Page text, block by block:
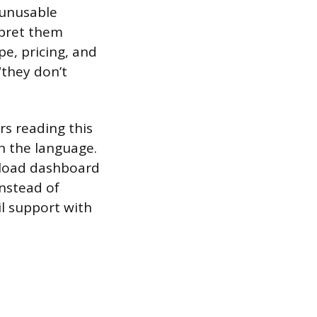
them
pricing, and
don’t
reading this
the language.
dashboard
of
support with